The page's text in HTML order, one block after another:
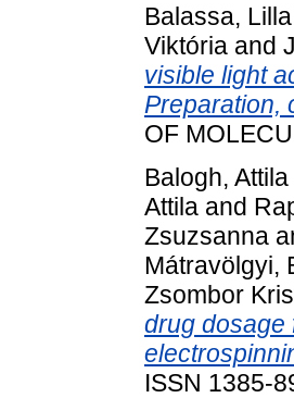
Balassa, Lilla
Viktória and
visible light
Preparation,
OF
Balogh, Attila
Attila and
Zsuzsanna
Mátravölgyi,
Zsombor
drug dosage
ISSN 1385-